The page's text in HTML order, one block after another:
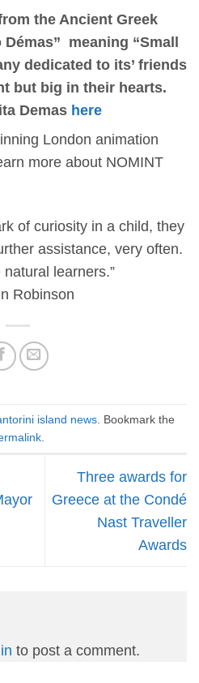
the Ancient Greek
meaning “Small
dedicated to its’ friends
but big in their hearts.
Demas here
London animation
more about NOMINT
of curiosity in a child, they
assistance, very often.
learners.”
Robinson
island news . Bookmark the
Three awards for
Greece at the Condé
Nast Traveller
Awards
to post a comment.